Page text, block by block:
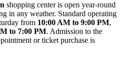
shopping center is open year-round
in any weather. Standard operating
from 10:00 AM to 9:00 PM,
to 7:00 PM. Admission to the
or ticket purchase is